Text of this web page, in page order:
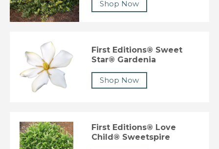
Shop Now
First Editions® Sweet
Star® Gardenia
Shop Now
First Editions® Love
Child® Sweetspire